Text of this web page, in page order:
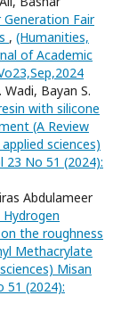
Fair
, (Humanities,
of Academic
Bayan S.
with silicone
(A Review
sciences)
23 No 51 (2024):
Abdulameer
the roughness
Methacrylate
Misan
51 (2024):